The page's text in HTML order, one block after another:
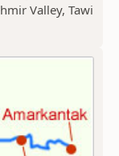
Valley, Tawi